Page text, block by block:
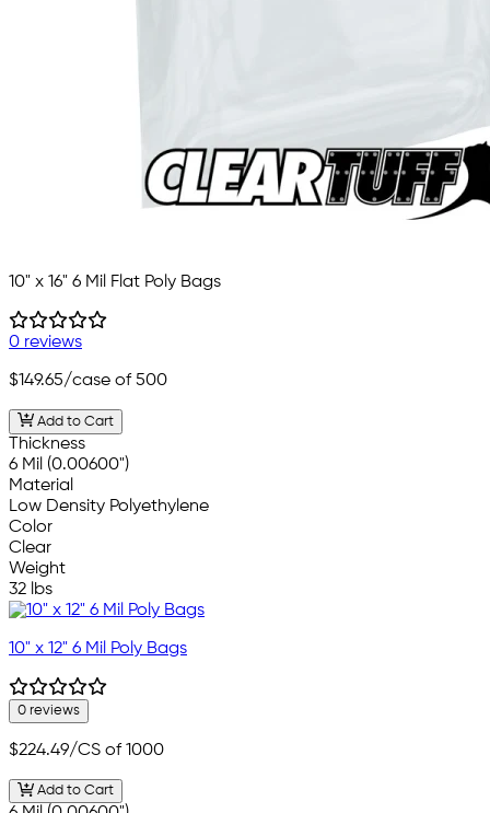
10" x 16" 6 Mil Flat Poly Bags
0 reviews
$149.65/case of 500
Add to Cart
Thickness
6 Mil (0.00600")
Material
Low Density Polyethylene
Color
Clear
Weight
32 lbs
10" x 12" 6 Mil Poly Bags
0 reviews
$224.49/CS of 1000
Add to Cart